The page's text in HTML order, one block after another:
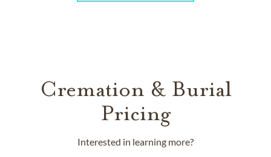
Cremation & Burial
Pricing
Interested in learning more?